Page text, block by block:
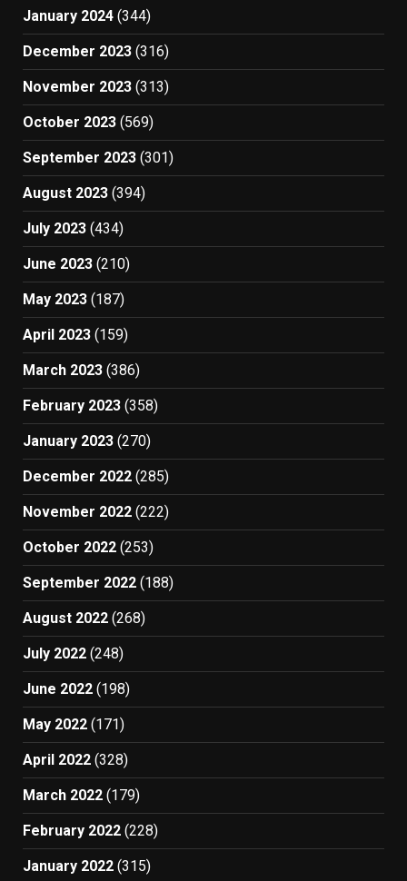
January 2024 (344)
December 2023 (316)
November 2023 (313)
October 2023 (569)
September 2023 (301)
August 2023 (394)
July 2023 (434)
June 2023 (210)
May 2023 (187)
April 2023 (159)
March 2023 (386)
February 2023 (358)
January 2023 (270)
December 2022 (285)
November 2022 (222)
October 2022 (253)
September 2022 (188)
August 2022 (268)
July 2022 (248)
June 2022 (198)
May 2022 (171)
April 2022 (328)
March 2022 (179)
February 2022 (228)
January 2022 (315)